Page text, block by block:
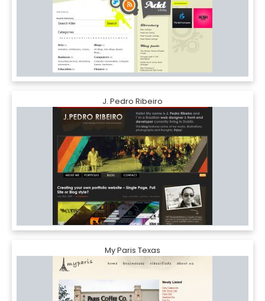
J. Pedro Ribeiro
My Paris Texas